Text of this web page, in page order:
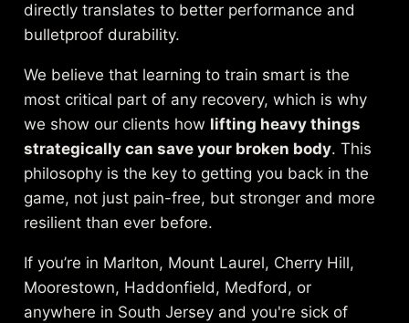
directly translates to better performance and
bulletproof durability.
We believe that learning to train smart is the
most critical part of any recovery, which is why
we show our clients how lifting heavy things
strategically can save your broken body. This
philosophy is the key to getting you back in the
game, not just pain-free, but stronger and more
resilient than ever before.
If you’re in Marlton, Mount Laurel, Cherry Hill,
Moorestown, Haddonfield, Medford, or
anywhere in South Jersey and you're sick of